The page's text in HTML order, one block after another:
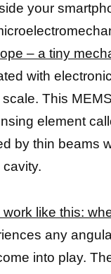
your
– a tiny
with
This
element
by thin beams
like this:
any
into play.